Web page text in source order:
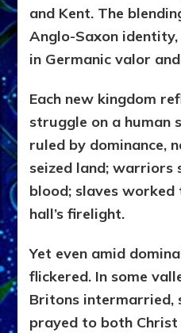
and Kent. The
Anglo-Saxon
in Germanic valor
Each new kingdom
struggle on a human
ruled by dominance,
seized land; warriors
blood; slaves worked
hall’s firelight.
Yet even amid
flickered. In some
Britons intermarried,
prayed to both Christ